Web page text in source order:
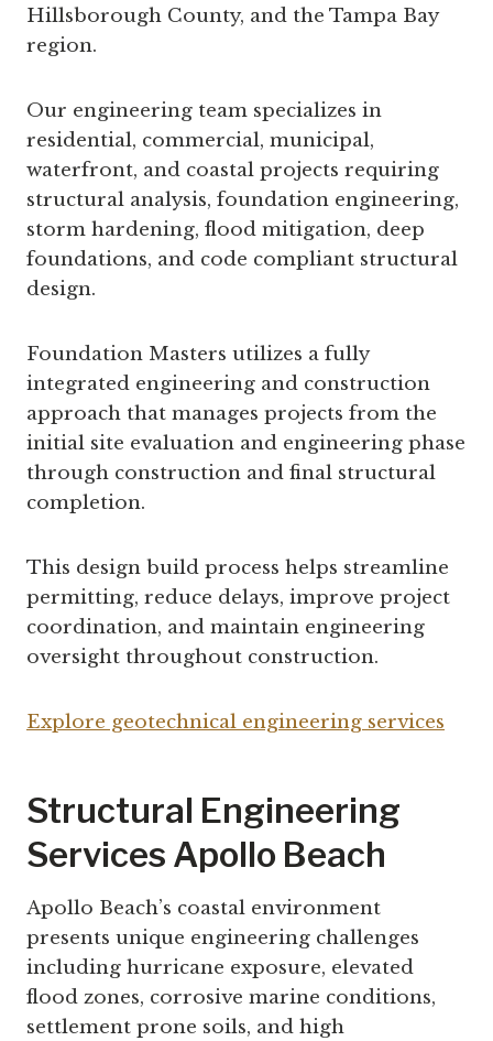
Hillsborough County, and the Tampa Bay
region.
Our engineering team specializes in
residential, commercial, municipal,
waterfront, and coastal projects requiring
structural analysis, foundation engineering,
storm hardening, flood mitigation, deep
foundations, and code compliant structural
design.
Foundation Masters utilizes a fully
integrated engineering and construction
approach that manages projects from the
initial site evaluation and engineering phase
through construction and final structural
completion.
This design build process helps streamline
permitting, reduce delays, improve project
coordination, and maintain engineering
oversight throughout construction.
Explore geotechnical engineering services
Structural Engineering
Services Apollo Beach
Apollo Beach’s coastal environment
presents unique engineering challenges
including hurricane exposure, elevated
flood zones, corrosive marine conditions,
settlement prone soils, and high